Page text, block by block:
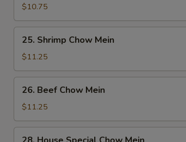
Pork
Chow
Mein
$10.75
Shrimp
Chow
Mein
25. Shrimp Chow Mein
$11.25
Beef
Chow
Mein
26. Beef Chow Mein
$11.25